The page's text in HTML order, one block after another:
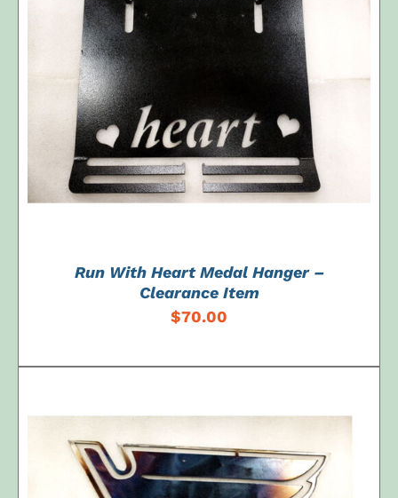
ADD TO CART DETAILS
Run With Heart Medal Hanger –
Clearance Item
$70.00